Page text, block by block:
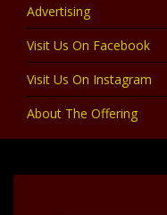
Advertising
Visit Us On Facebook
Visit Us On Instagram
About The Offering